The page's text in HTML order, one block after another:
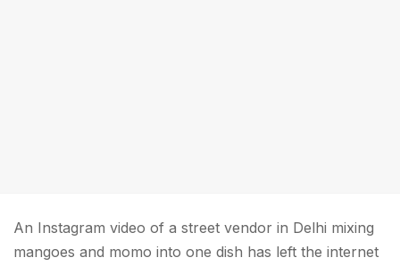
An Instagram video of a street vendor in Delhi mixing
mangoes and momo into one dish has left the internet